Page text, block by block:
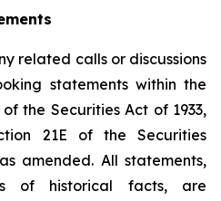
related calls or discussions
statements within the
the Securities Act of 1933,
21E of the Securities
amended. All statements,
of historical facts, are